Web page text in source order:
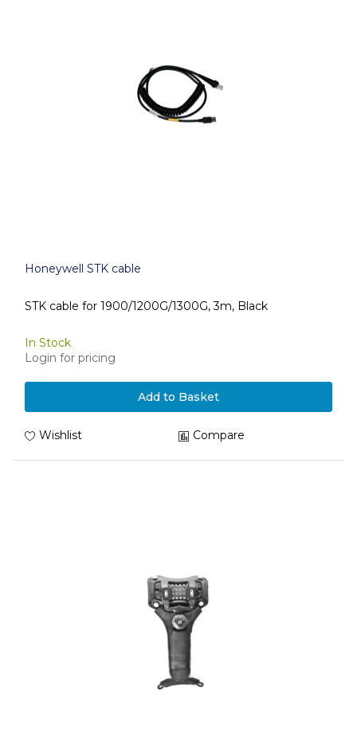
Honeywell STK cable
STK cable for 1900/1200G/1300G, 3m, Black
In Stock
Login for pricing
Add to Basket
Wishlist Compare